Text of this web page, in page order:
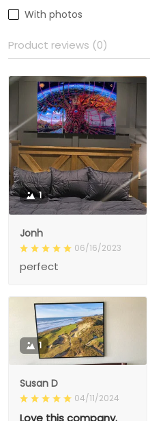
With photos
Product reviews (0)
1
Jonh
06/16/2023
perfect
1
Susan D
04/11/2024
Love this company.